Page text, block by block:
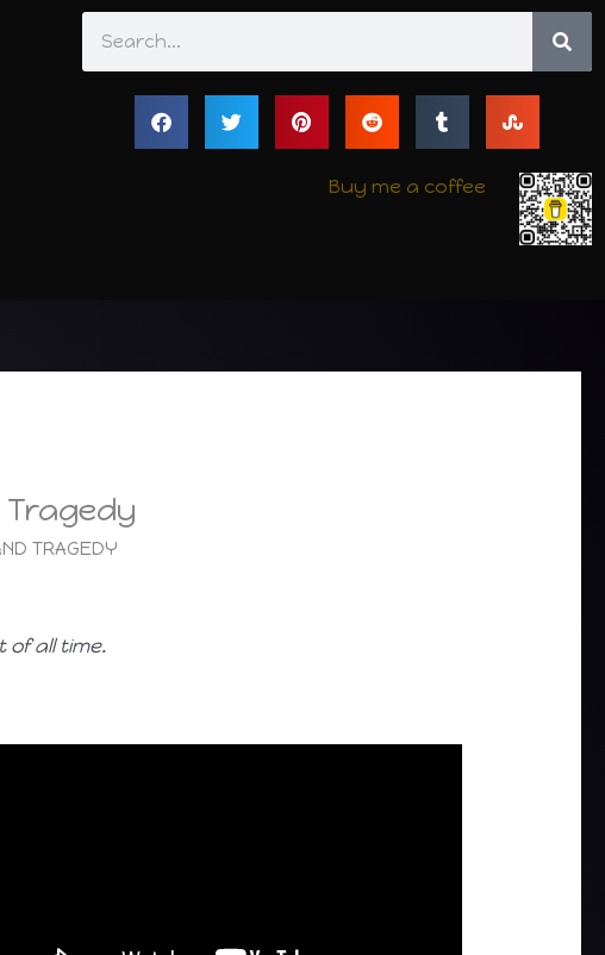
Buy me a coffee
Tragedy
TRAGEDY
of all time.